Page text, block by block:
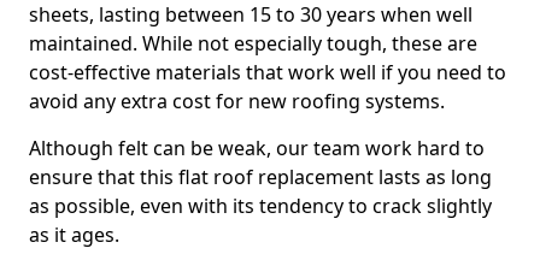
sheets, lasting between 15 to 30 years when well
maintained. While not especially tough, these are
cost-effective materials that work well if you need to
avoid any extra cost for new roofing systems.
Although felt can be weak, our team work hard to
ensure that this flat roof replacement lasts as long
as possible, even with its tendency to crack slightly
as it ages.